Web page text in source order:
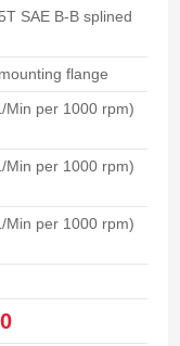
SAE B-B splined
flange
Min per 1000 rpm)
Min per 1000 rpm)
Min per 1000 rpm)